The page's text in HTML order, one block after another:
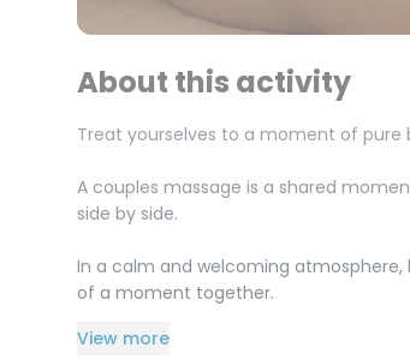
About this activity
Treat yourselves to a moment of pure
A couples massage is a shared
side by side.
In a calm and welcoming
of a moment together.
A special moment to give as a gift or
View more